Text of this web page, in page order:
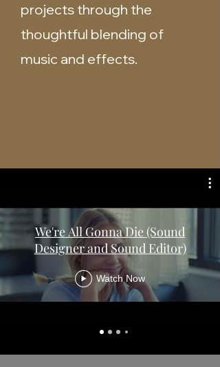
projects through the
thoughtful blending of
music and effects.
We're All Gonna Die (Sound
Designer and Sound Editor)
Watch Now